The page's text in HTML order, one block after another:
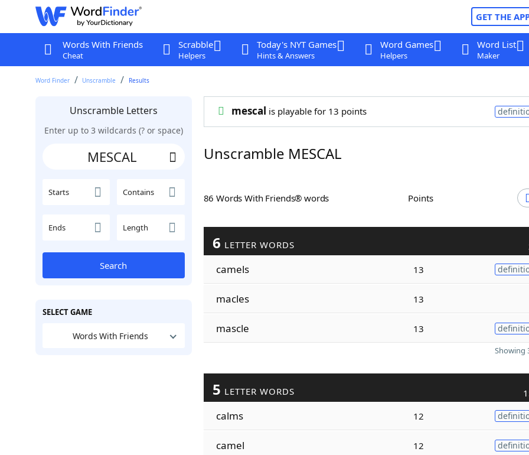
GET THE
Words With Friends
Cheat
Scrabble
Helpers
Today's NYT Games
Hints & Answers
Word Games
Helpers
Word List
Maker
Word Finder Unscramble Results
Unscramble Letters
Enter up to 3 wildcards (? or space)
Starts Contains
Ends Length
Search
SELECT GAME
Words With Friends
mescal is playable for 13 points
Unscramble MESCAL
86 Words With Friends® words Points
6 LETTER WORDS
camels 13
macles 13
mascle 13
Showing
5 LETTER WORDS
calms 12
camel 12